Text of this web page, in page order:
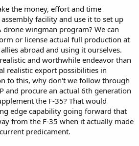
the money, effort and time
facility and use it to set up
drone wingman program? We can
or license actual full production at
abroad and using it ourselves.
and worthwhile endeavor than
realistic export possibilities in
to this, why don't we follow through
and procure an actual 6th generation
the F-35? That would
edge capability going forward that
from the F-35 when it actually made
predicament.